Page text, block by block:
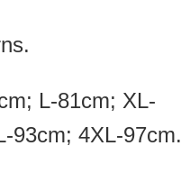
L-81cm; XL-
93cm; 4XL-97cm.